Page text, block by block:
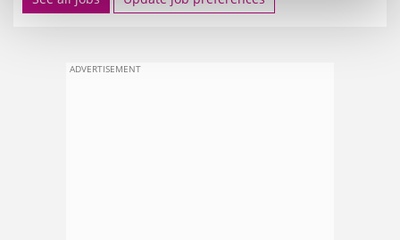
ADVERTISEMENT